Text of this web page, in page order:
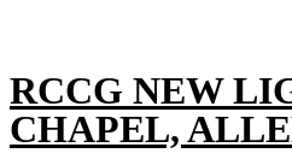
RCCG NEW
CHAPEL,